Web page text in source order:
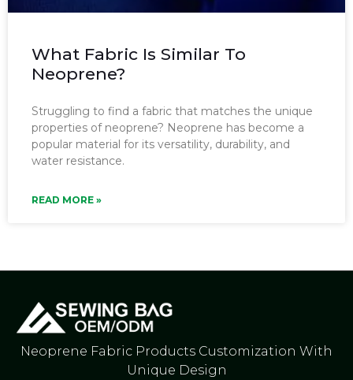
What Fabric Is Similar To
Neoprene?
Struggling to find a fabric that matches the unique
properties of neoprene? Neoprene has become a
popular material for its versatility, durability, and
water resistance.
READ MORE »
Neoprene Fabric Products Customization With
Unique Design